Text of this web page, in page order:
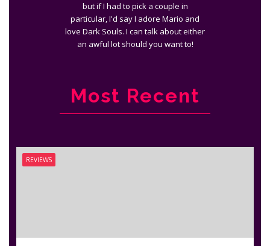
but if I had to pick a couple in
particular, I'd say I adore Mario and
love Dark Souls. I can talk about either
an awful lot should you want to!
Most Recent
REVIEWS